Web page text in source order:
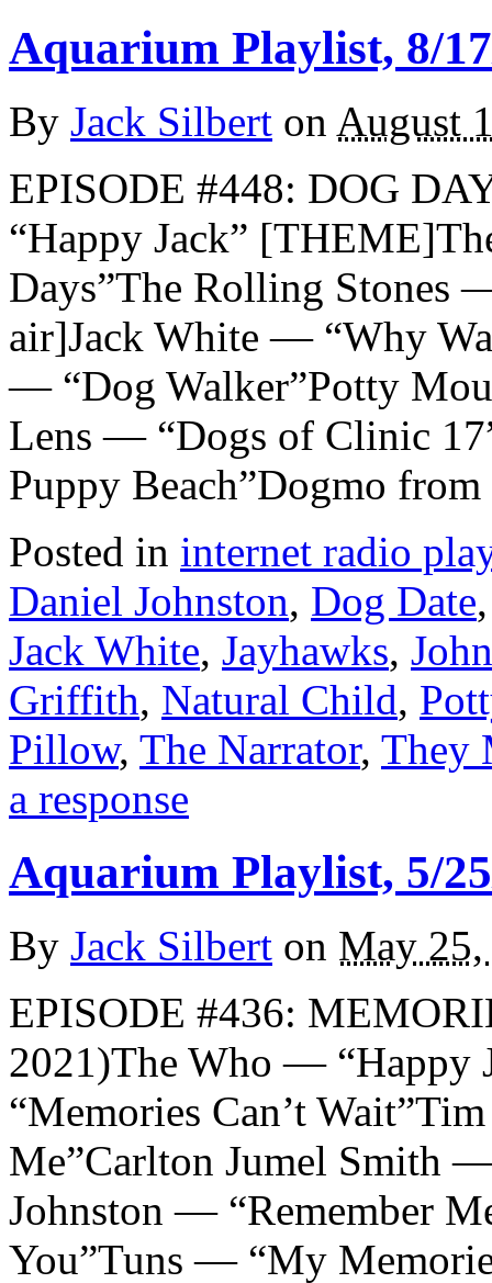
Aquarium Playlist, 8/
By Jack Silbert on August
EPISODE #448: DOG
“Happy Jack”
Days”The Rolling Stones
air]Jack White — “Why
— “Dog Walker”Potty
Lens — “Dogs of Clinic
Puppy Beach”Dogmo
Posted in internet radio
Daniel Johnston, Dog Date
Jack White, Jayhawks,
Griffith, Natural Child,
Pillow, The Narrator, They
a response
Aquarium Playlist, 5/
By Jack Silbert on May
EPISODE #436:
2021)The Who — “Happy
“Memories Can’t
Me”Carlton Jumel Smith
Johnston — “Remember
You”Tuns — “My